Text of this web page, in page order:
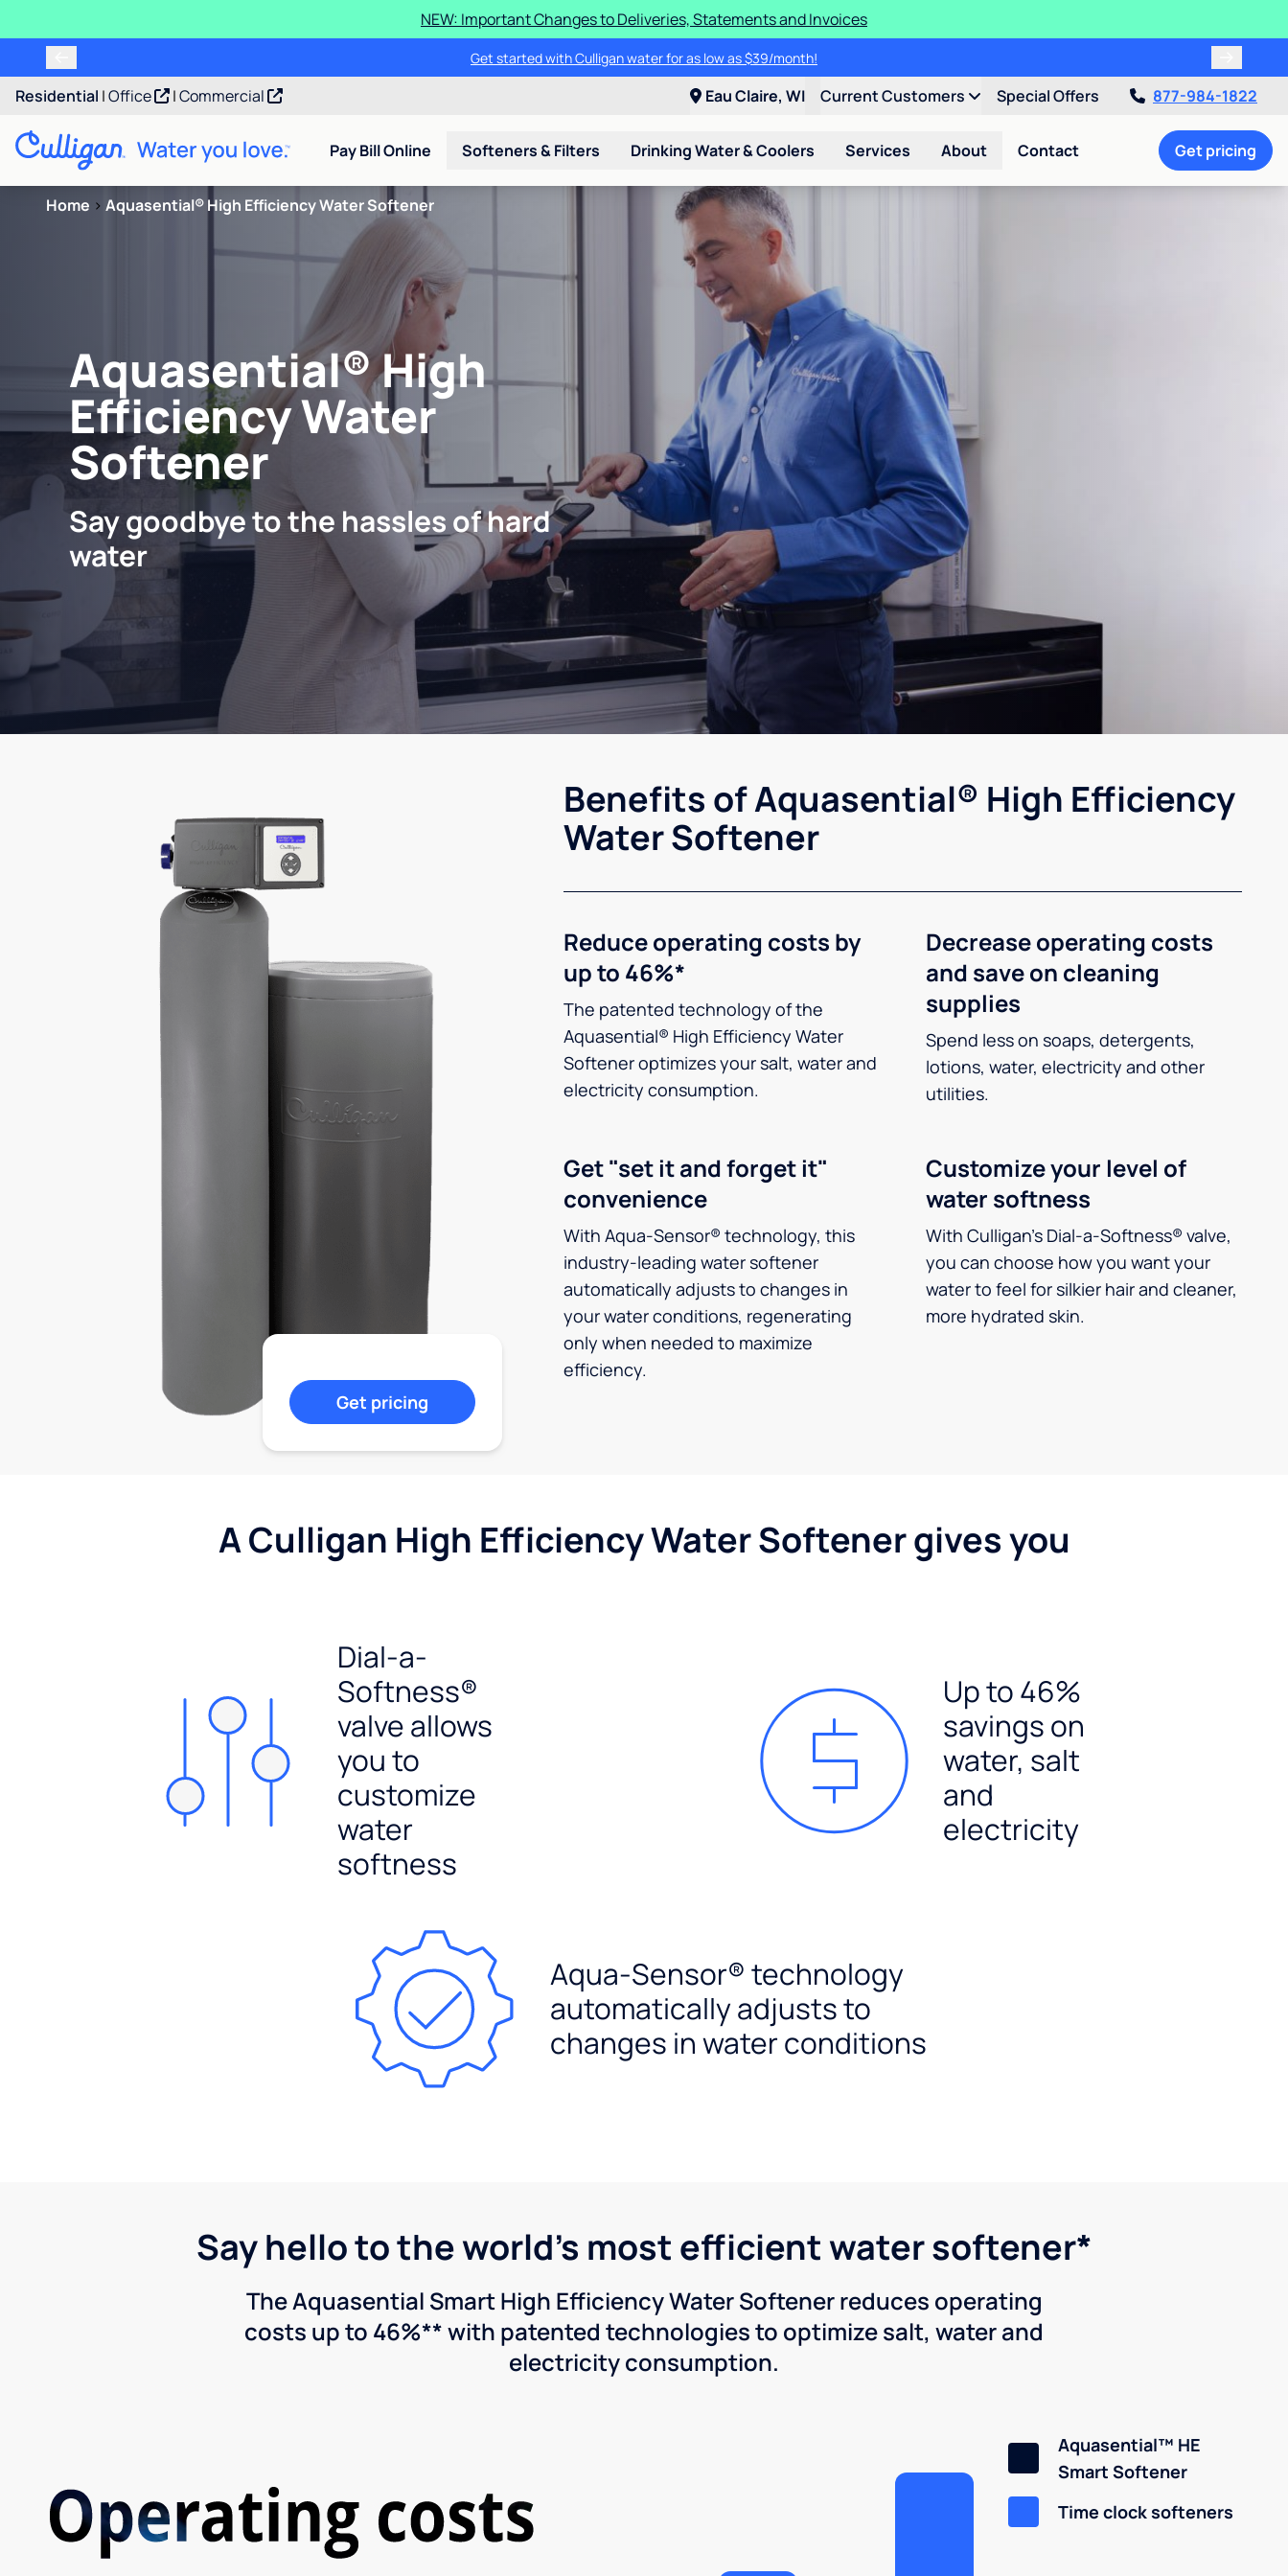
NEW: Important Changes to Deliveries, Statements and Invoices
Get started with Culligan water for as low as $39/month!
Residential |Office |Commercial Eau Claire, WI Current Customers Special Offers 877-984-1822
Pay Bill Online Softeners & Filters Drinking Water & Coolers Services About Contact Get pricing
Home > Aquasential® High Efficiency Water Softener
Aquasential® High
Efficiency Water
Softener
Say goodbye to the hassles of hard
water
Benefits of Aquasential® High Efficiency
Water Softener
Reduce operating costs by
up to 46%*
The patented technology of the
Aquasential® High Efficiency Water
Softener optimizes your salt, water and
electricity consumption.
Decrease operating costs
and save on cleaning
supplies
Spend less on soaps, detergents,
lotions, water, electricity and other
utilities.
Get "set it and forget it"
convenience
With Aqua-Sensor® technology, this
industry-leading water softener
automatically adjusts to changes in
your water conditions, regenerating
only when needed to maximize
efficiency.
Customize your level of
water softness
With Culligan’s Dial-a-Softness® valve,
you can choose how you want your
water to feel for silkier hair and cleaner,
more hydrated skin.
Get pricing
A Culligan High Efficiency Water Softener gives you
Dial-a-
Softness®
valve allows
you to
customize
water
softness
Up to 46%
savings on
water, salt
and
electricity
Aqua-Sensor® technology
automatically adjusts to
changes in water conditions
Say hello to the world's most efficient water softener*
The Aquasential Smart High Efficiency Water Softener reduces operating
costs up to 46%** with patented technologies to optimize salt, water and
electricity consumption.
Aquasential™ HE
Smart Softener
Time clock softeners